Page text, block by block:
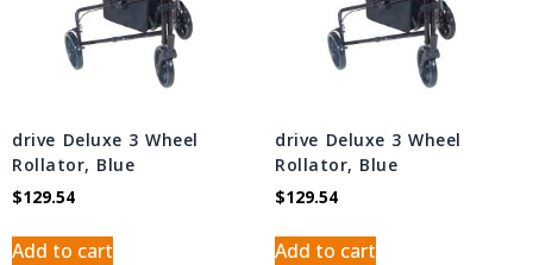
drive Deluxe 3 Wheel
Rollator, Blue
$129.54
Add to cart
drive Deluxe 3 Wheel
Rollator, Blue
$129.54
Add to cart